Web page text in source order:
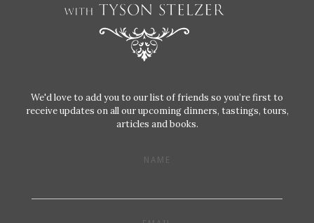
We'd love to add you to our list of friends so you’re first to
receive updates on all our upcoming dinners, tastings, tours,
articles and books.
NAME